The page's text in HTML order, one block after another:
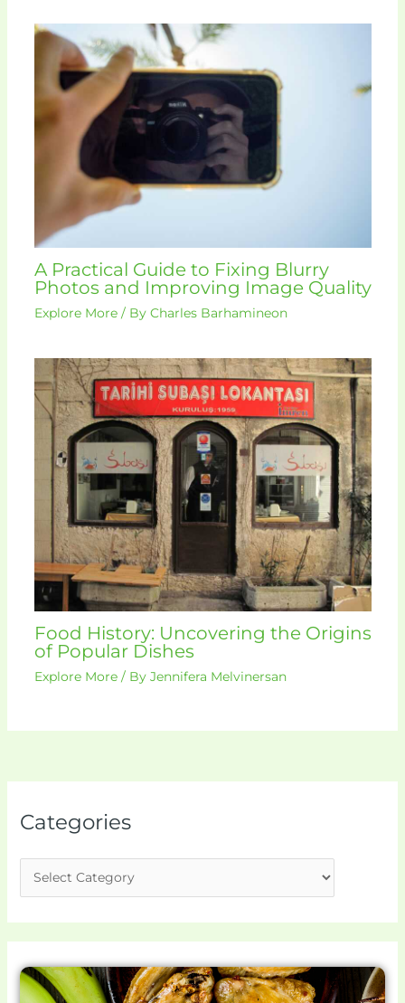
A Practical Guide to Fixing Blurry
Photos and Improving Image Quality
Explore More/ By Charles Barhamineon
Food History: Uncovering the Origins
of Popular Dishes
Explore More/ By Jennifera Melvinersan
Categories